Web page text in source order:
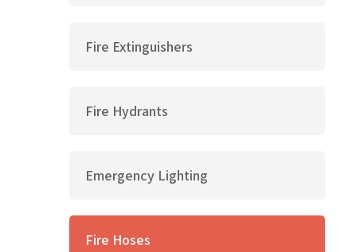
Fire Extinguishers
Fire Hydrants
Emergency Lighting
Fire Hoses